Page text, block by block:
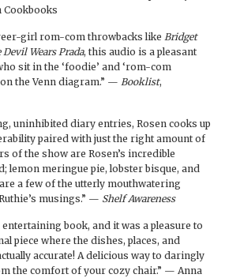
Cookbooks
girl rom-com throwbacks like Bridget
Devil Wears Prada, this audio is a pleasant
sit in the ‘foodie’ and ‘rom-com
the Venn diagram.” — Booklist,
uninhibited diary entries, Rosen cooks up
paired with just the right amount of
of the show are Rosen’s incredible
lemon meringue pie, lobster bisque, and
a few of the utterly mouthwatering
musings.” — Shelf Awareness
book, and it was a pleasure to
piece where the dishes, places, and
accurate! A delicious way to daringly
the comfort of your cozy chair.” — Anna